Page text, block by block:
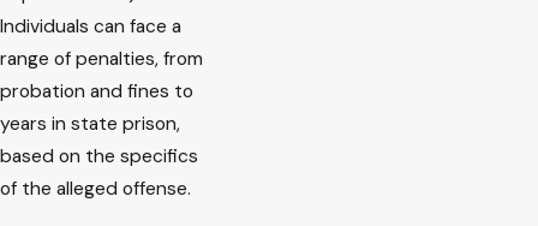
Individuals can face a
range of penalties, from
probation and fines to
years in state prison,
based on the specifics
of the alleged offense.